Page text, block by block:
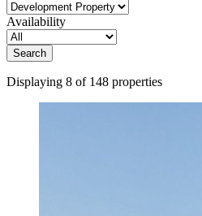
Availability
Search
Displaying 8 of 148 properties